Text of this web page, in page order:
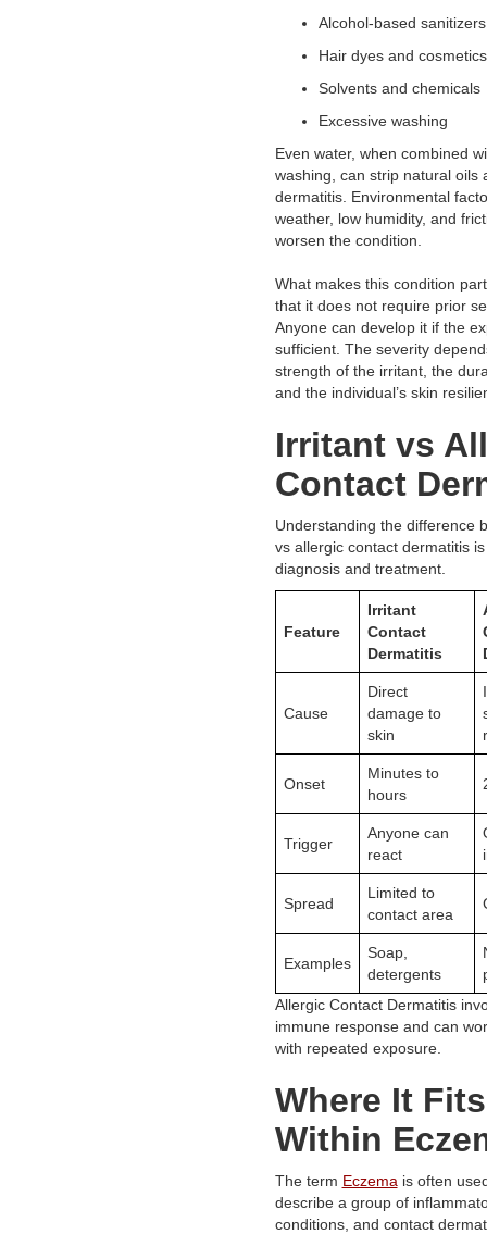
Alcohol-based
Hair dyes and
Solvents and
Excessive washing
Even water, when combined
washing, can strip natural oils
dermatitis. Environmental
weather, low humidity, and
worsen the condition.
What makes this condition
that it does not require prior
Anyone can develop it if the
sufficient. The severity
strength of the irritant, the
and the individual’s skin
Irritant vs
Contact
Understanding the difference
vs allergic contact dermatitis
diagnosis and treatment.
Feature
Irritant
Contact
Dermatitis
Cause
Direct
damage to
skin
Onset
Minutes to
hours
Trigger
Anyone can
react
Spread
Limited to
contact area
Examples
Soap,
detergents
Allergic Contact Dermatitis
immune response and can
with repeated exposure.
Where It Fits
Within
The term Eczema is often
describe a group of
conditions, and contact